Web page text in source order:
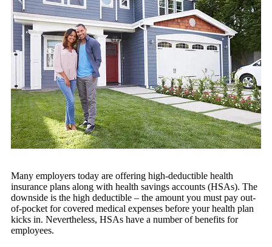
Many employers today are offering high-deductible health
insurance plans along with health savings accounts (HSAs). The
downside is the high deductible – the amount you must pay out-
of-pocket for covered medical expenses before your health plan
kicks in. Nevertheless, HSAs have a number of benefits for
employees.